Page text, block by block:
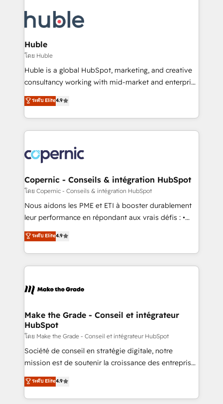
new HubSpot portal with Advanced Website and
CRM Migrations using our in-house "HubScrub" Tool.
skills, processes, and internal team you need to
attract the right buyers, close deals faster, and grow
without outside dependencies. You’ll learn how to: •
Set up, audit, and organize your HubSpot portal •
Get your sales team fully using HubSpot • Track
pipeline and revenue across the entire buyer journey
growth • Create content and videos that attract
buyers • Use AI to scale smarter Our coaching-led
lasts. So if you're ready to become the most trusted
voice in your market, let’s talk.
Huble
โดย Huble
Huble is a global HubSpot, marketing, and creative
consultancy working with mid-market and enterprise
businesses. We go beyond implementation, shaping
the strategy, processes, and teams that turn
HubSpot into a genuine growth engine. Named
HubSpot's Global Partner of the Year in 2024,
worldwide, and with over 15 years in the ecosystem,
Huble has built a track record that speaks for itself.
One company, one operating model, delivering
across offices and consulting teams in the UK, USA,
Canada, Germany, France, Belgium, Singapore, and
South Africa. Certified compliant with ISO/IEC
international offices and 175+ employees.
ระดับ Elite4.9
Copernic - Conseils & intégration HubSpot
โดย Copernic - Conseils & intégration HubSpot
Nous aidons les PME et ETI à booster durablement
leur performance en répondant aux vrais défis : •
Intégration de HubSpot avec d’autres outils (ERP,
téléphonie, etc.) • Alignement des équipes grâce à un
outil et des données partagées • Amélioration de la
collecte et de l’analyse des données pour des
de la productivité des équipes Notre équipe de 30
avec un engagement total, alignant processus
métiers et technologie, et guidant vos équipes à
travers le changement, tout en centrant vos objectifs
d’entreprise. Grâce à une méthodologie éprouvée
auprès de plus de 400 clients, nous comprenons
HubSpot dans votre organisation. Pour toute
question technique ou besoin de structuration de
ระดับ Elite4.9
Make the Grade - Conseil et intégrateur
HubSpot
โดย Make the Grade - Conseil et intégrateur HubSpot
Société de conseil en stratégie digitale, notre
mission est de soutenir la croissance des entreprises
B2B à travers l’acquisition de nouveaux clients,
l'intégration CRM et le développement des revenus
auprès de vos comptes existants. En France et à
ระดับ Elite4.9